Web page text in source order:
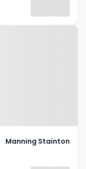
8DQ
Manning Stainton